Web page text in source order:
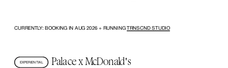
EXPERIENTIAL
CURRENTLY: BOOKING IN AUG 2026 + RUNNING TRNSCND STUDIO
Palace x McDonald's